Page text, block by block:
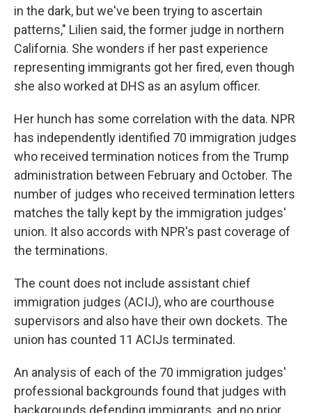
in the dark, but we've been trying to ascertain
patterns," Lilien said, the former judge in northern
California. She wonders if her past experience
representing immigrants got her fired, even though
she also worked at DHS as an asylum officer.
Her hunch has some correlation with the data. NPR
has independently identified 70 immigration judges
who received termination notices from the Trump
administration between February and October. The
number of judges who received termination letters
matches the tally kept by the immigration judges'
union. It also accords with NPR's past coverage of
the terminations.
The count does not include assistant chief
immigration judges (ACIJ), who are courthouse
supervisors and also have their own dockets. The
union has counted 11 ACIJs terminated.
An analysis of each of the 70 immigration judges'
professional backgrounds found that judges with
backgrounds defending immigrants, and no prior